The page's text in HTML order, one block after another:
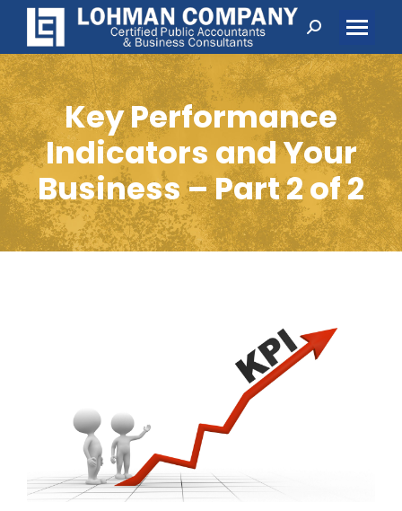
Search:
Key Performance
Indicators and Your
Business – Part 2 of 2